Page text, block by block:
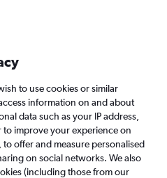
to book FAQs
to use cookies or similar
information on and about
data such as your IP address,
improve your experience on
offer and measure personalised
on social networks. We also
(including those from our